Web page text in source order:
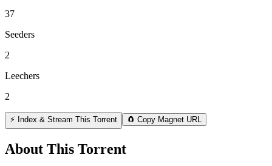
37
Seeders
2
Leechers
2
⚡ Index & Stream This Torrent 🧲 Copy Magnet URL
About This Torrent